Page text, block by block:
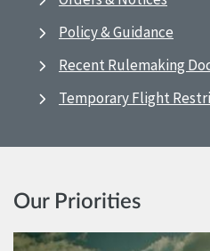
Policy & Guidance
Recent Rulemaking
Temporary Flight
Our Priorities